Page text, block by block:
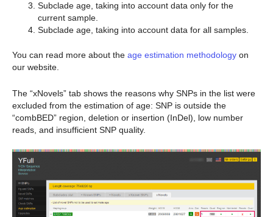
Subclade age, taking into account data only for the
current sample.
Subclade age, taking into account data for all samples.
You can read more about the age estimation methodology on
our website.
The “xNovels” tab shows the reasons why SNPs in the list were
excluded from the estimation of age: SNP is outside the
“combBED” region, deletion or insertion (InDel), low number
reads, and insufficient SNP quality.